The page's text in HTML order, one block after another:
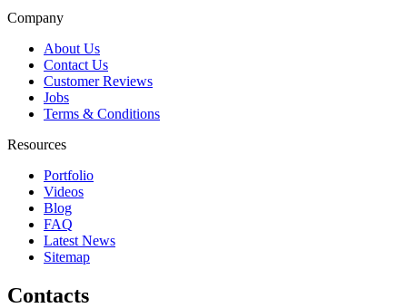
Company
About Us
Contact Us
Customer Reviews
Jobs
Terms & Conditions
Resources
Portfolio
Videos
Blog
FAQ
Latest News
Sitemap
Contacts